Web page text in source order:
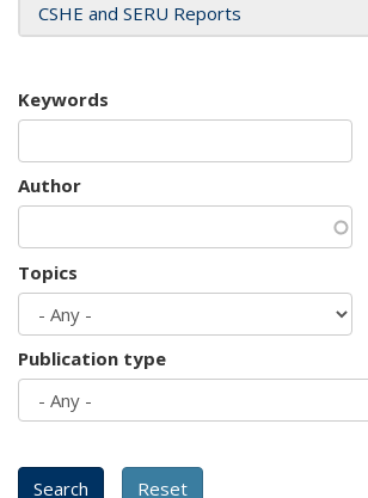
CSHE and SERU Reports
Keywords
Author
Topics
Publication type